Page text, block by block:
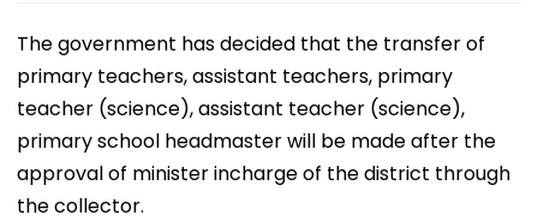
The government has decided that the transfer of
primary teachers, assistant teachers, primary
teacher (science), assistant teacher (science),
primary school headmaster will be made after the
approval of minister incharge of the district through
the collector.